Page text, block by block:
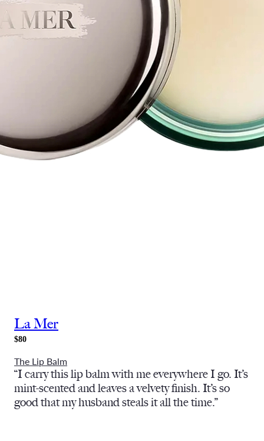
La Mer
$80
The Lip Balm
“I carry this lip balm with me everywhere I go. It’s
mint-scented and leaves a velvety finish. It’s so
good that my husband steals it all the time.”